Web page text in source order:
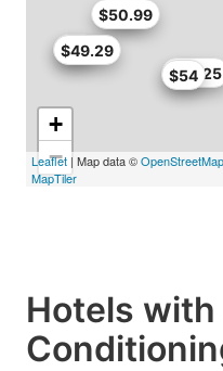
$43
$48
$49.29
$50.99
$54
$55.25
+
−
Leaflet | Map data ©OpenStreetMap
MapTiler
Hotels with